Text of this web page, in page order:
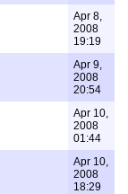
Apr 8,
2008
19:19
Apr 9,
2008
20:54
Apr 10,
2008
01:44
Apr 10,
2008
18:29